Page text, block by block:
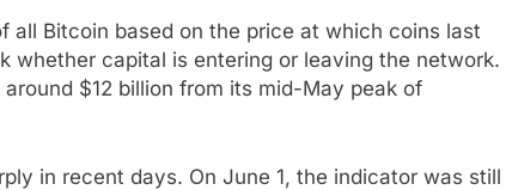
all Bitcoin based on the price at which coins last
whether capital is entering or leaving the network.
$12 billion from its mid-May peak of
in recent days. On June 1, the indicator was still